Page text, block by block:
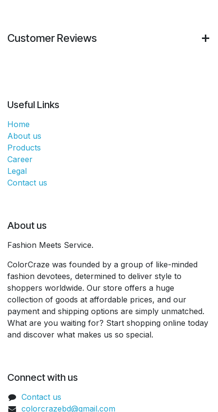
Customer Reviews
Useful Links
Home
About us
Products
Career
Legal
Contact us
About us
Fashion Meets Service.
ColorCraze was founded by a group of like-minded
fashion devotees, determined to deliver style to
shoppers worldwide. Our store offers a huge
collection of goods at affordable prices, and our
payment and shipping options are simply unmatched.
What are you waiting for? Start shopping online today
and discover what makes us so special.
Connect with us
Contact us
colorcrazebd@gmail.com